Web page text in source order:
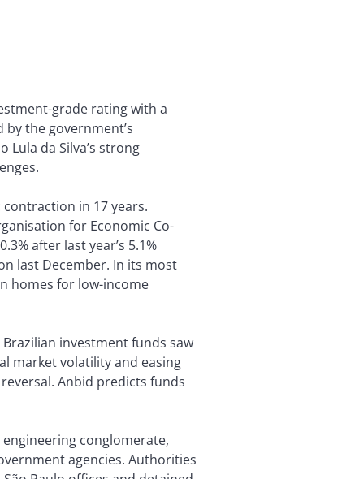
grade rating with a
the government’s
da Silva’s strong
in 17 years.
for Economic Co-
after last year’s 5.1%
last December. In its most
homes for low-income
investment funds saw
market volatility and easing
Anbid predicts funds
conglomerate,
agencies. Authorities